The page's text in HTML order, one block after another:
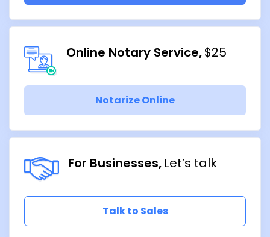
Online Notary Service $25
Notarize Online
For Businesses Let’s talk
Talk to Sales